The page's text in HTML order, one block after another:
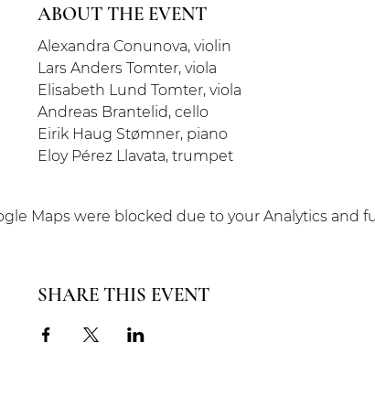
ABOUT THE EVENT
Alexandra Conunova, violin
Lars Anders Tomter, viola
Elisabeth Lund Tomter, viola
Andreas Brantelid, cello
Eirik Haug Stømner, piano
Eloy Pérez Llavata, trumpet
Maps were blocked due to your Analytics and
SHARE THIS EVENT